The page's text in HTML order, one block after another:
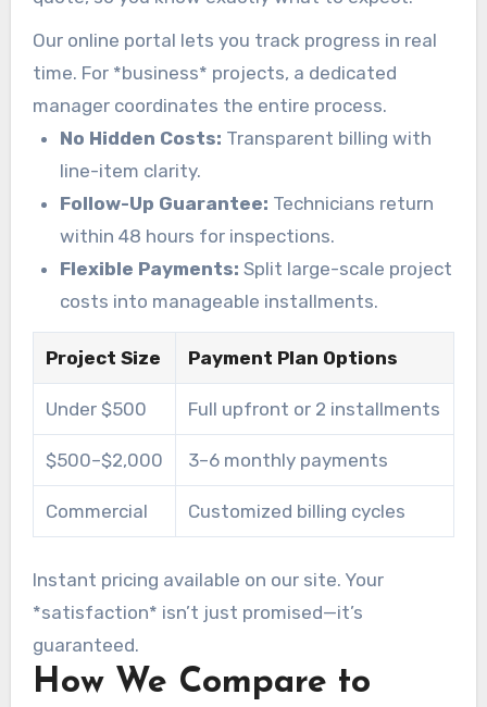
Our online portal lets you track progress in real
time. For *business* projects, a dedicated
manager coordinates the entire process.
No Hidden Costs: Transparent billing with
line-item clarity.
Follow-Up Guarantee: Technicians return
within 48 hours for inspections.
Flexible Payments: Split large-scale project
costs into manageable installments.
Project Size Payment Plan Options
Under $500 Full upfront or 2 installments
$500–$2,000 3–6 monthly payments
Commercial Customized billing cycles
Instant pricing available on our site. Your
*satisfaction* isn’t just promised—it’s
guaranteed.
How We Compare to